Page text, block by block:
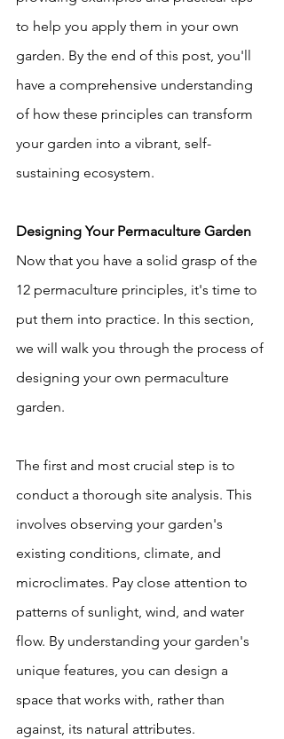
to help you apply them in your own
garden. By the end of this post, you'll
have a comprehensive understanding
of how these principles can transform
your garden into a vibrant, self-
sustaining ecosystem.
Designing Your Permaculture Garden
Now that you have a solid grasp of the
12 permaculture principles, it's time to
put them into practice. In this section,
we will walk you through the process of
designing your own permaculture
garden.
The first and most crucial step is to
conduct a thorough site analysis. This
involves observing your garden's
existing conditions, climate, and
microclimates. Pay close attention to
patterns of sunlight, wind, and water
flow. By understanding your garden's
unique features, you can design a
space that works with, rather than
against, its natural attributes.